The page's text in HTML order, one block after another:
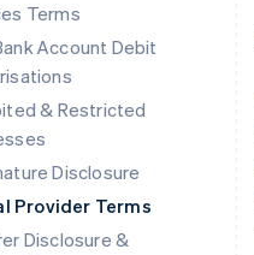
Terms
Account Debit
& Restricted
Disclosure
Provider Terms
Disclosure &